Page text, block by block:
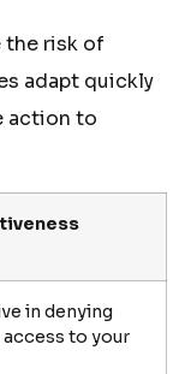
the risk of
adapt quickly
action to
in denying
to your